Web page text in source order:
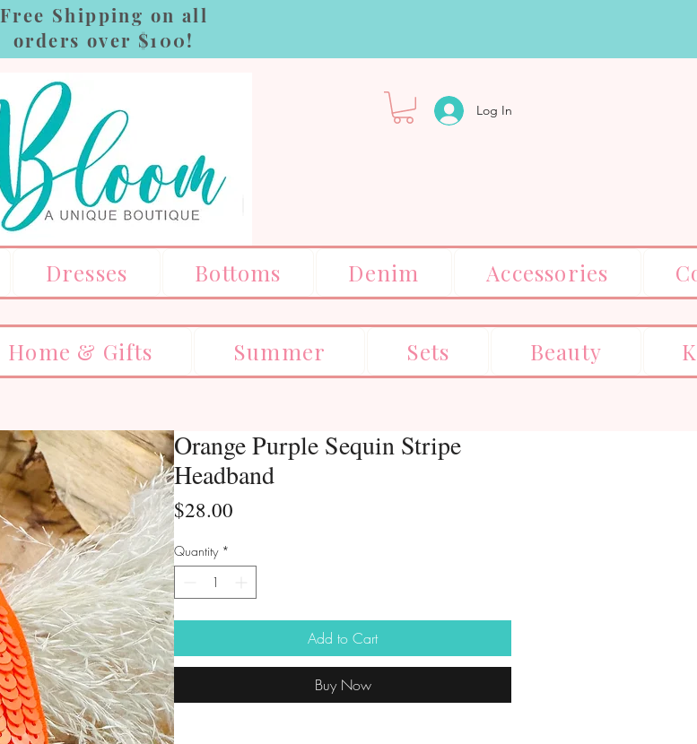
Log In
Free Shipping on all
orders over $100!
Dresses Bottoms Denim Accessories
Home & Gifts Summer Sets Beauty
Orange Purple Sequin Stripe
Headband
$28.00
Quantity *
Add to Cart
Buy Now